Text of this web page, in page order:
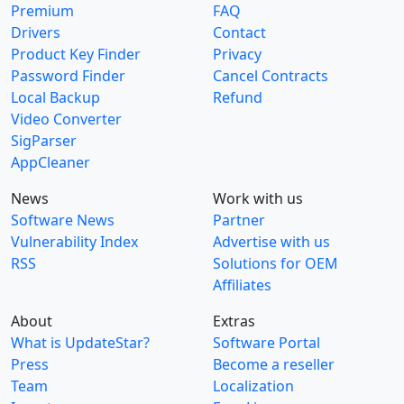
Premium
Drivers
Product Key Finder
Password Finder
Local Backup
Video Converter
SigParser
AppCleaner
FAQ
Contact
Privacy
Cancel Contracts
Refund
News
Software News
Vulnerability Index
RSS
Work with us
Partner
Advertise with us
Solutions for OEM
Affiliates
About
What is UpdateStar?
Press
Team
Extras
Software Portal
Become a reseller
Localization